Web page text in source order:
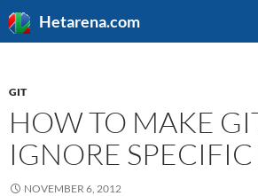
Hetarena.com
Search
SKIP
GIT
HOW TO MAKE
IGNORE
NOVEMBER 6, 2012